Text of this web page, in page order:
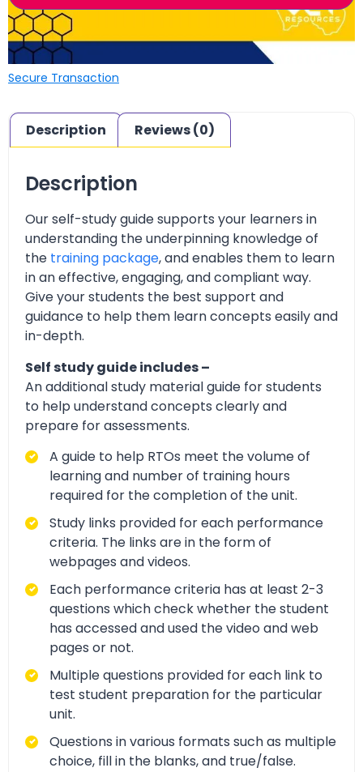
Secure Transaction
Description Reviews (0)
Description
Our self-study guide supports your learners in
understanding the underpinning knowledge of
the training package, and enables them to learn
in an effective, engaging, and compliant way.
Give your students the best support and
guidance to help them learn concepts easily and
in-depth.
Self study guide includes –
An additional study material guide for students
to help understand concepts clearly and
prepare for assessments.
A guide to help RTOs meet the volume of
learning and number of training hours
required for the completion of the unit.
Study links provided for each performance
criteria. The links are in the form of
webpages and videos.
Each performance criteria has at least 2-3
questions which check whether the student
has accessed and used the video and web
pages or not.
Multiple questions provided for each link to
test student preparation for the particular
unit.
Questions in various formats such as multiple
choice, fill in the blanks, and true/false.